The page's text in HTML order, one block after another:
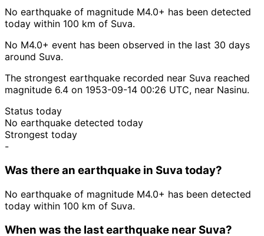
No earthquake of magnitude M4.0+ has been detected
today within 100 km of Suva.
No M4.0+ event has been observed in the last 30 days
around Suva.
The strongest earthquake recorded near Suva reached
magnitude 6.4 on 1953-09-14 00:26 UTC, near Nasinu.
Status today
No earthquake detected today
Strongest today
-
Was there an earthquake in Suva today?
No earthquake of magnitude M4.0+ has been detected
today within 100 km of Suva.
When was the last earthquake near Suva?